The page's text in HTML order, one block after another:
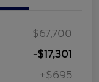
$67,700
-$17,301
+$695